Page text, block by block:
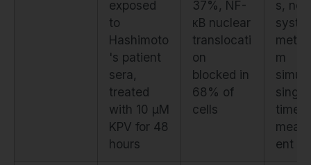
exposed
to
Hashimoto
's patient
sera,
treated
with 10 μM
KPV for 48
hours
37%, NF-
κB nuclear
translocati
on
blocked in
68% of
cells
s, no
m
single
time
ent